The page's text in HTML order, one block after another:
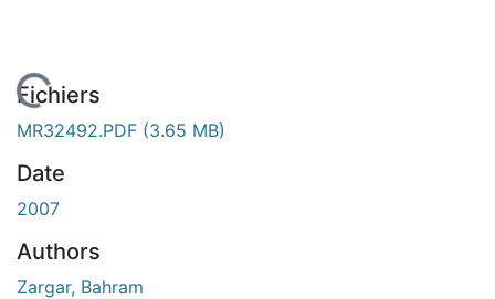
En cours de chargement...
Fichiers
MR32492.PDF (3.65 MB)
Date
2007
Authors
Zargar, Bahram